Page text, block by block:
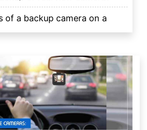
of a backup camera on a